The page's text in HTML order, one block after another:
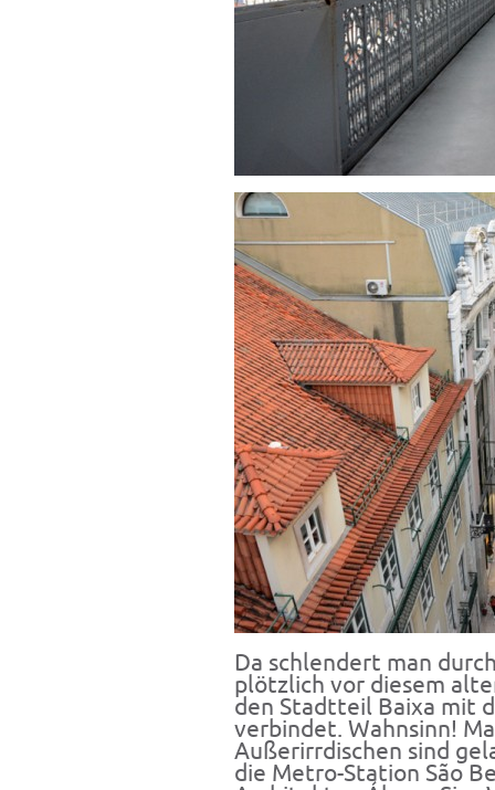
Da schlendert man
plötzlich vor diesem
den Stadtteil Baixa mit
verbindet. Wahnsinn!
Außerirrdischen sind
die Metro-Station São